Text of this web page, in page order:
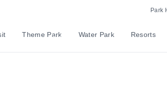
Park
Theme Park Water Park Resorts